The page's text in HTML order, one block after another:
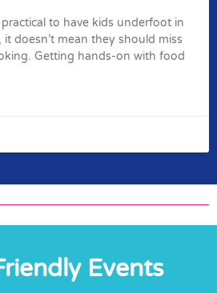
practical to have kids underfoot in
doesn’t mean they should miss
Getting hands-on with food
Events